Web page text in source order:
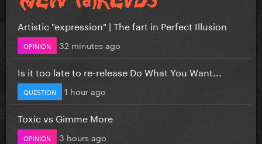
Artistic "expression" | The fart in Perfect Illusion
OPINION 32 minutes ago
Is it too late to re-release Do What You Want...
QUESTION 1 hour ago
Toxic vs Gimme More
OPINION 3 hours ago